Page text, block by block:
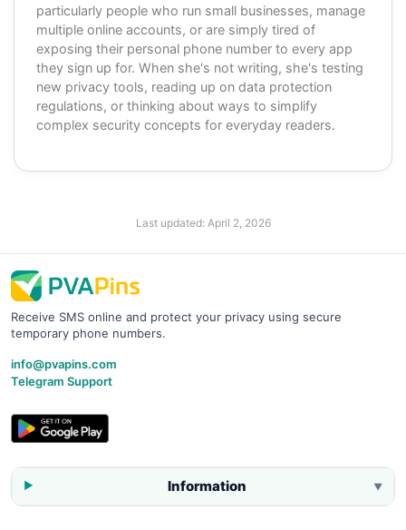
particularly people who run small businesses, manage
multiple online accounts, or are simply tired of
exposing their personal phone number to every app
they sign up for. When she's not writing, she's testing
new privacy tools, reading up on data protection
regulations, or thinking about ways to simplify
complex security concepts for everyday readers.
Last updated: April 2, 2026
Receive SMS online and protect your privacy using secure
temporary phone numbers.
info@pvapins.com
Telegram Support
Information ▼